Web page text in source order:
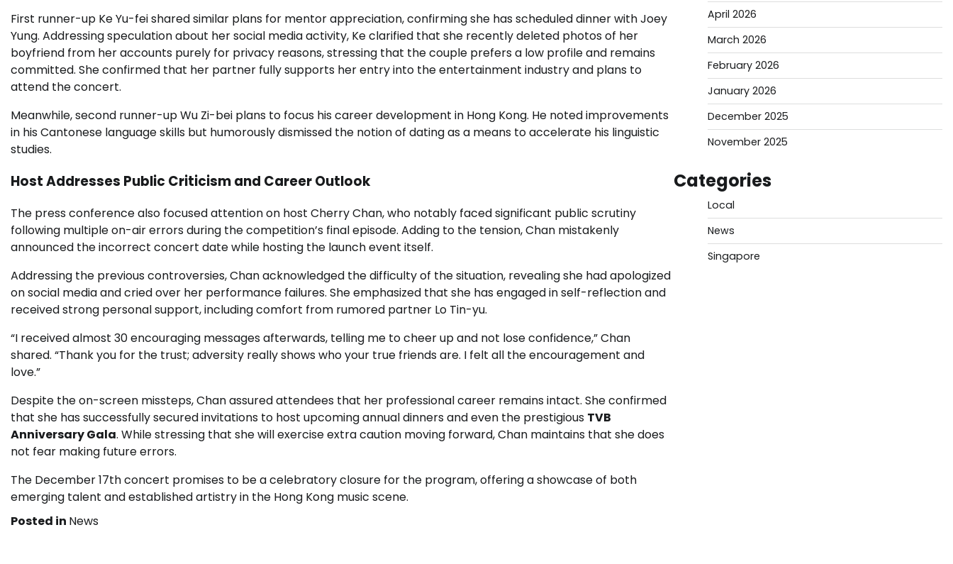
First runner-up Ke Yu-fei shared similar plans for mentor appreciation, confirming she has scheduled dinner with Joey
Yung. Addressing speculation about her social media activity, Ke clarified that she recently deleted photos of her
boyfriend from her accounts purely for privacy reasons, stressing that the couple prefers a low profile and remains
committed. She confirmed that her partner fully supports her entry into the entertainment industry and plans to
attend the concert.
Meanwhile, second runner-up Wu Zi-bei plans to focus his career development in Hong Kong. He noted improvements
in his Cantonese language skills but humorously dismissed the notion of dating as a means to accelerate his linguistic
studies.
Host Addresses Public Criticism and Career Outlook
The press conference also focused attention on host Cherry Chan, who notably faced significant public scrutiny
following multiple on-air errors during the competition’s final episode. Adding to the tension, Chan mistakenly
announced the incorrect concert date while hosting the launch event itself.
Addressing the previous controversies, Chan acknowledged the difficulty of the situation, revealing she had apologized
on social media and cried over her performance failures. She emphasized that she has engaged in self-reflection and
received strong personal support, including comfort from rumored partner Lo Tin-yu.
“I received almost 30 encouraging messages afterwards, telling me to cheer up and not lose confidence,” Chan
shared. “Thank you for the trust; adversity really shows who your true friends are. I felt all the encouragement and
love.”
Despite the on-screen missteps, Chan assured attendees that her professional career remains intact. She confirmed
that she has successfully secured invitations to host upcoming annual dinners and even the prestigious TVB
Anniversary Gala. While stressing that she will exercise extra caution moving forward, Chan maintains that she does
not fear making future errors.
The December 17th concert promises to be a celebratory closure for the program, offering a showcase of both
emerging talent and established artistry in the Hong Kong music scene.
Posted in News
April 2026
March 2026
February 2026
January 2026
December 2025
November 2025
Categories
Local
News
Singapore